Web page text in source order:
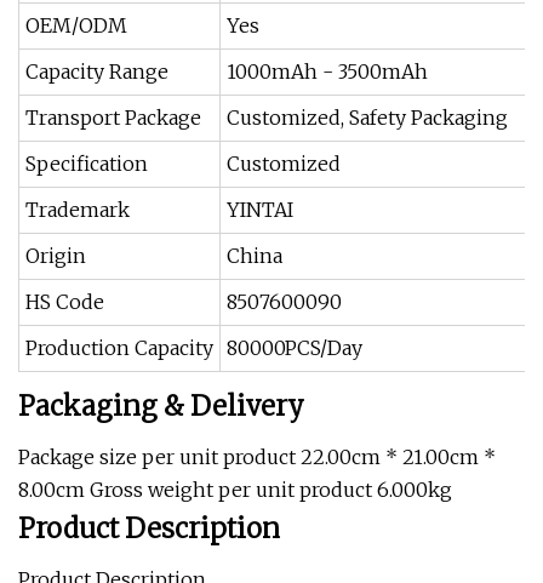
OEM/ODM
Yes
Capacity Range
1000mAh - 3500mAh
Transport Package
Customized, Safety Packaging
Specification
Customized
Trademark
YINTAI
Origin
China
HS Code
8507600090
Production Capacity 80000PCS/Day
Packaging & Delivery
Package size per unit product 22.00cm * 21.00cm *
8.00cm Gross weight per unit product 6.000kg
Product Description